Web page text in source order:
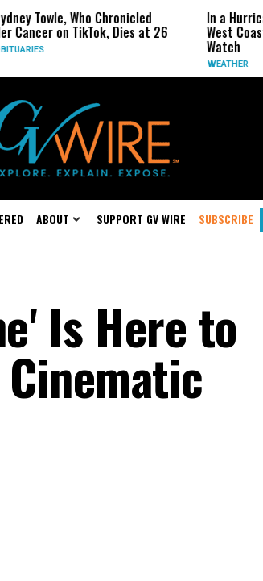
Who Chronicled
TikTok, Dies at 26
In a Hurricane-
West Coast May Be
ABOUT SUPPORT GV WIRE SUBSCRIBE
Is Here to